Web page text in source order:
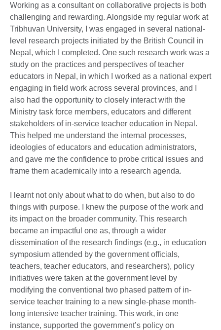
Working as a consultant on collaborative projects is both
challenging and rewarding. Alongside my regular work at
Tribhuvan University, I was engaged in several national-
level research projects initiated by the British Council in
Nepal, which I completed. One such research work was a
study on the practices and perspectives of teacher
educators in Nepal, in which I worked as a national expert
engaging in field work across several provinces, and I
also had the opportunity to closely interact with the
Ministry task force members, educators and different
stakeholders of in-service teacher education in Nepal.
This helped me understand the internal processes,
ideologies of educators and education administrators,
and gave me the confidence to probe critical issues and
frame them academically into a research agenda.
I learnt not only about what to do when, but also to do
things with purpose. I knew the purpose of the work and
its impact on the broader community. This research
became an impactful one as, through a wider
dissemination of the research findings (e.g., in education
symposium attended by the government officials,
teachers, teacher educators, and researchers), policy
initiatives were taken at the government level by
modifying the conventional two phased pattern of in-
service teacher training to a new single-phase month-
long intensive teacher training. This work, in one
instance, supported the government’s policy on